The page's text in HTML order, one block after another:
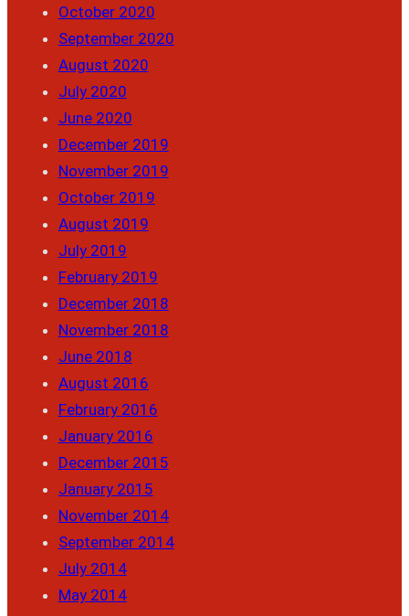
October 2020
September 2020
August 2020
July 2020
June 2020
December 2019
November 2019
October 2019
August 2019
July 2019
February 2019
December 2018
November 2018
June 2018
August 2016
February 2016
January 2016
December 2015
January 2015
November 2014
September 2014
July 2014
May 2014